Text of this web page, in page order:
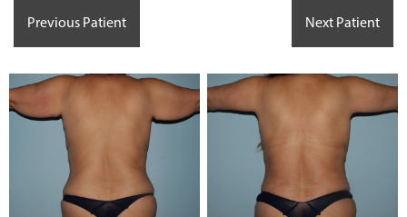
Previous Patient Next Patient